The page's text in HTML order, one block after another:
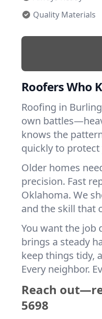
Quality Materials
Roofers Who
Roofing in
own
knows the
quickly to protect
Older homes
precision. Fast
Oklahoma. We
and the skill that
You want the job
brings a steady
keep things tidy,
Every neighbor.
Reach
5698